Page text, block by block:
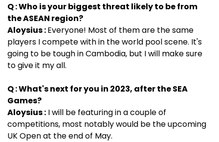
Q : Who is your biggest threat likely to be from
the ASEAN region?
Aloysius :Everyone! Most of them are the same
players I compete with in the world pool scene. It's
going to be tough in Cambodia, but I will make sure
to give it my all.
Q : What's next for you in 2023, after the SEA
Games?
Aloysius : I will be featuring in a couple of
competitions, most notably would be the upcoming
UK Open at the end of May.